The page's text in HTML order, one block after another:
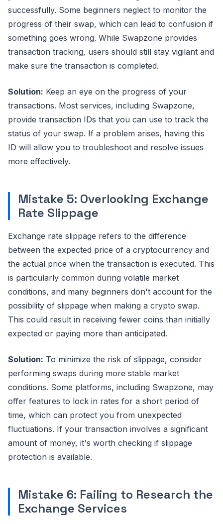
successfully. Some beginners neglect to monitor the
progress of their swap, which can lead to confusion if
something goes wrong. While Swapzone provides
transaction tracking, users should still stay vigilant and
make sure the transaction is completed.
Solution: Keep an eye on the progress of your
transactions. Most services, including Swapzone,
provide transaction IDs that you can use to track the
status of your swap. If a problem arises, having this
ID will allow you to troubleshoot and resolve issues
more effectively.
Mistake 5: Overlooking Exchange
Rate Slippage
Exchange rate slippage refers to the difference
between the expected price of a cryptocurrency and
the actual price when the transaction is executed. This
is particularly common during volatile market
conditions, and many beginners don't account for the
possibility of slippage when making a crypto swap.
This could result in receiving fewer coins than initially
expected or paying more than anticipated.
Solution: To minimize the risk of slippage, consider
performing swaps during more stable market
conditions. Some platforms, including Swapzone, may
offer features to lock in rates for a short period of
time, which can protect you from unexpected
fluctuations. If your transaction involves a significant
amount of money, it's worth checking if slippage
protection is available.
Mistake 6: Failing to Research the
Exchange Services